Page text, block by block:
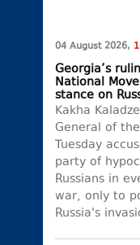
04 August 2026,
Georgia’s
National
stance on
Kakha
General of
Tuesday
party of
Russians in
war, only to
Russia's